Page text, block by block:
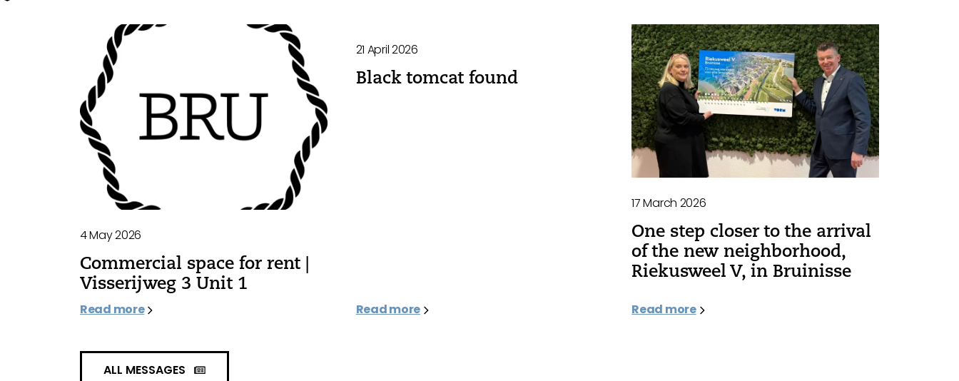
4 May 2026
Commercial space for rent |
Visserijweg 3 Unit 1
Read more
21 April 2026
Black tomcat found
Read more
17 March 2026
One step closer to the arrival
of the new neighborhood,
Riekusweel V, in Bruinisse
Read more
ALL MESSAGES